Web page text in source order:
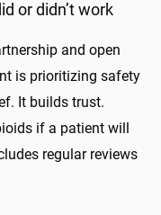
or didn’t work
and open
is prioritizing safety
It builds trust.
if a patient will
regular reviews